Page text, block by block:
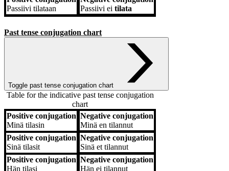
Passiivi tilataan
Passiivi ei tilata
Past tense conjugation chart
Toggle past tense conjugation chart
Table for the indicative past tense conjugation
chart
Positive conjugation Negative conjugation
Positive conjugation
Minä tilasin
Negative conjugation
Minä en tilannut
Positive conjugation
Sinä tilasit
Negative conjugation
Sinä et tilannut
Positive conjugation
Hän tilasi
Negative conjugation
Hän ei tilannut